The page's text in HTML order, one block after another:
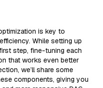
is key to
While setting up
step, fine-tuning each
that works even better
we’ll share some
components, giving you